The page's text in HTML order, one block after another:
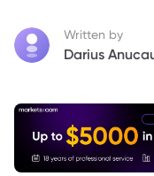
Written by
Darius